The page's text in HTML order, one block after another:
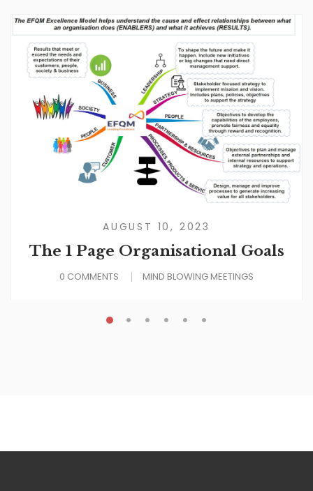
AUGUST 10, 2023
The 1 Page Organisational Goals
0 COMMENTS MIND BLOWING MEETINGS